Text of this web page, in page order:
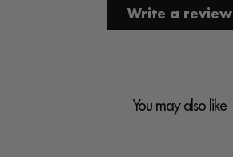
Write a review
You may also like